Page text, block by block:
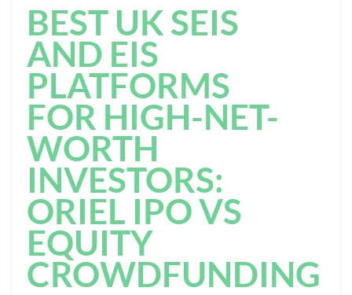
BEST UK SEIS
AND EIS
PLATFORMS
FOR HIGH-NET-
WORTH
INVESTORS:
ORIEL IPO VS
EQUITY
CROWDFUNDING